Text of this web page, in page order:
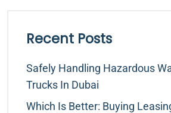
Recent Posts
Safely Handling Hazardous
Trucks In Dubai
Which Is Better: Buying